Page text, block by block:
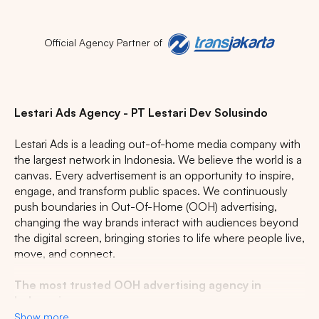
JAKARTA BALI NORTH SUMATERA
CENTRAL JAVA RIAU WEST JAVA
Official Agency Partner of
Lestari Ads Agency - PT Lestari Dev Solusindo
Lestari Ads is a leading out-of-home media company with
the largest network in Indonesia. We believe the world is a
canvas. Every advertisement is an opportunity to inspire,
engage, and transform public spaces. We continuously
push boundaries in Out-Of-Home (OOH) advertising,
changing the way brands interact with audiences beyond
the digital screen, bringing stories to life where people live,
move, and connect.
The most trusted OOH advertising agency in
Show more